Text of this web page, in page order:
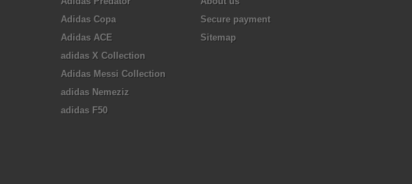
Adidas Copa
Adidas ACE
adidas X Collection
Adidas Messi Collection
adidas Nemeziz
adidas F50
Secure payment
Sitemap